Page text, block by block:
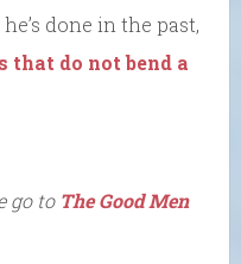
done in the past,
do not bend a
go to The Good Men